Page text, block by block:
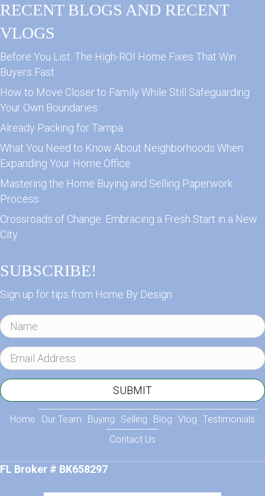
RECENT BLOGS AND RECENT
VLOGS
Before You List: The High-ROI Home Fixes That Win
Buyers Fast
How to Move Closer to Family While Still Safeguarding
Your Own Boundaries
Already Packing for Tampa
What You Need to Know About Neighborhoods When
Expanding Your Home Office
Mastering the Home Buying and Selling Paperwork
Process
Crossroads of Change: Embracing a Fresh Start in a New
City
SUBSCRIBE!
Sign up for tips from Home By Design
N
a
m
e
E
m
a
i
d
r
SUBMIT
Home Our Team Buying Selling Blog Vlog Testimonials
Contact Us
FL Broker # BK658297